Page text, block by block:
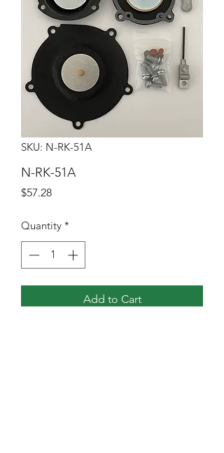
SKU: N-RK-51A
N-RK-51A
$57.28Price
Quantity *
Add to Cart